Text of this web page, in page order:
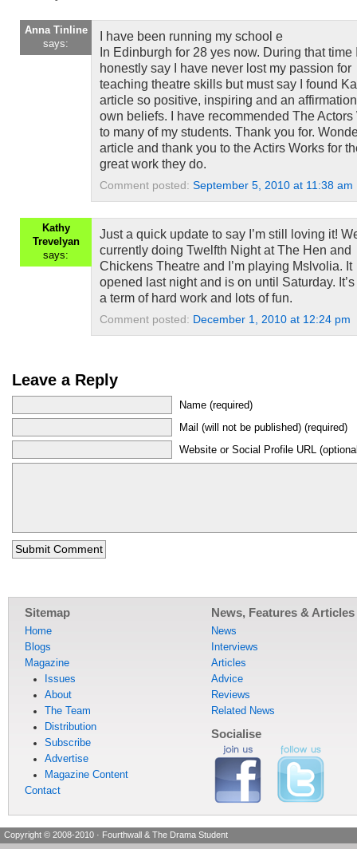
Anna Tinline
says:
I have been running my school e
In Edinburgh for 28 yes now. During that time
honestly say I have never lost my passion for
teaching theatre skills but must say I found
article so positive, inspiring and an
own beliefs. I have recommended The Actors
to many of my students. Thank you for.
article and thank you to the Actirs Works for
great work they do.
Comment posted: September 5, 2010 at 11:38 am
Kathy
Trevelyan
says:
Just a quick update to say I’m still loving it!
currently doing Twelfth Night at The Hen and
Chickens Theatre and I’m playing Mslvolia. It
opened last night and is on until Saturday.
a term of hard work and lots of fun.
Comment posted: December 1, 2010 at 12:24 pm
Leave a Reply
Name (required)
Mail (will not be published) (required)
Website or Social Profile URL
Sitemap
Home
Blogs
Magazine
Issues
About
The Team
Distribution
Subscribe
Advertise
Magazine Content
Contact
News, Features & Articles
News
Interviews
Articles
Advice
Reviews
Related News
Socialise
Copyright © 2008-2010 · Fourthwall & The Drama Student